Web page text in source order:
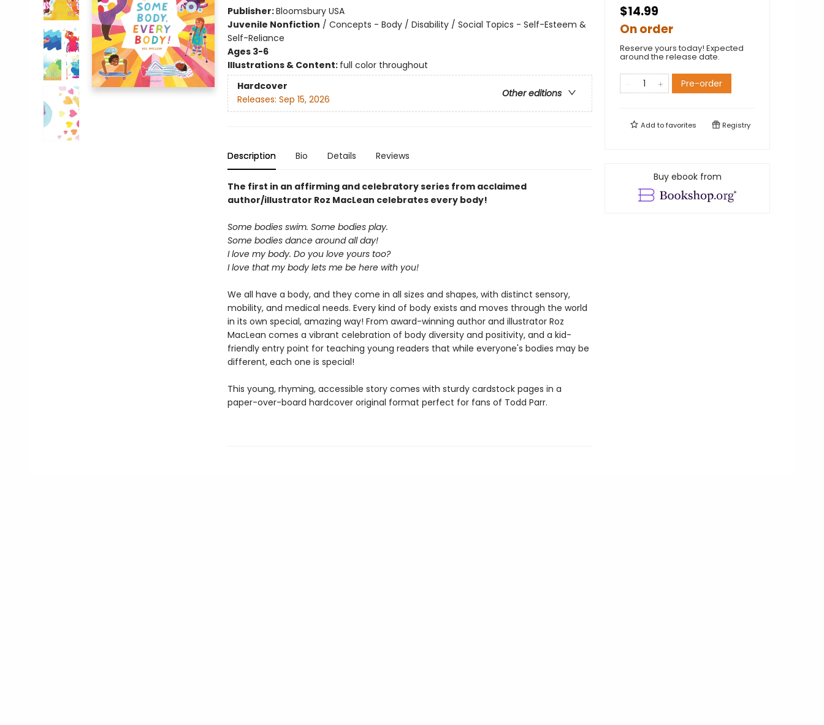
Publisher:Bloomsbury USA
Juvenile Nonfiction / Concepts - Body / Disability / Social Topics - Self-Esteem &
Self-Reliance
Ages 3-6
Illustrations & Content: full color throughout
Hardcover
Other editions
Releases: Sep 15, 2026
Description Bio Details Reviews
The first in an affirming and celebratory series from acclaimed
author/illustrator Roz MacLean celebrates every body!
Some bodies swim. Some bodies play.
Some bodies dance around all day!
I love my body. Do you love yours too?
I love that my body lets me be here with you!
We all have a body, and they come in all sizes and shapes, with distinct sensory,
mobility, and medical needs. Every kind of body exists and moves through the world
in its own special, amazing way! From award-winning author and illustrator Roz
MacLean comes a vibrant celebration of body diversity and positivity, and a kid-
friendly entry point for teaching young readers that while everyone's bodies may be
different, each one is special!
This young, rhyming, accessible story comes with sturdy cardstock pages in a
paper-over-board hardcover original format perfect for fans of Todd Parr.
$14.99
On order
Reserve yours today! Expected
around the release date.
Pre-order
Add tofavorites Registry
Buy ebook from